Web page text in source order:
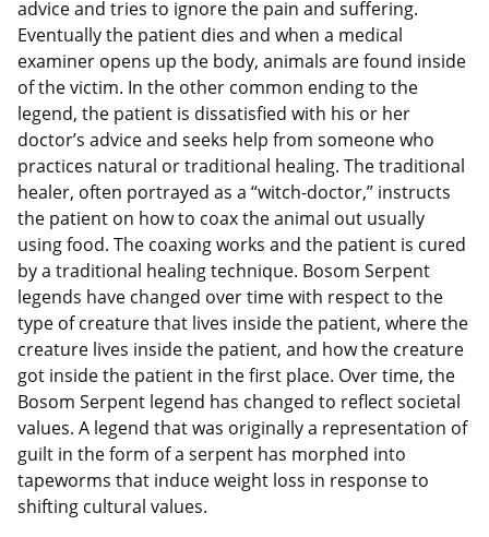
advice and tries to ignore the pain and suffering.
Eventually the patient dies and when a medical
examiner opens up the body, animals are found inside
of the victim. In the other common ending to the
legend, the patient is dissatisfied with his or her
doctor’s advice and seeks help from someone who
practices natural or traditional healing. The traditional
healer, often portrayed as a “witch-doctor,” instructs
the patient on how to coax the animal out usually
using food. The coaxing works and the patient is cured
by a traditional healing technique. Bosom Serpent
legends have changed over time with respect to the
type of creature that lives inside the patient, where the
creature lives inside the patient, and how the creature
got inside the patient in the first place. Over time, the
Bosom Serpent legend has changed to reflect societal
values. A legend that was originally a representation of
guilt in the form of a serpent has morphed into
tapeworms that induce weight loss in response to
shifting cultural values.